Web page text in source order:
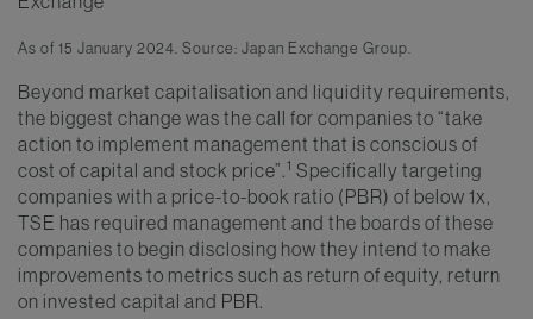
As of 15 January 2024. Source: Japan Exchange Group.
Beyond market capitalisation and liquidity requirements,
the biggest change was the call for companies to “take
action to implement management that is conscious of
cost of capital and stock price”.1 Specifically targeting
companies with a price-to-book ratio (PBR) of below 1x,
TSE has required management and the boards of these
companies to begin disclosing how they intend to make
improvements to metrics such as return of equity, return
on invested capital and PBR.